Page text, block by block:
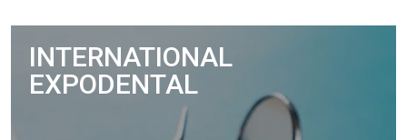
INTERNATIONAL
EXPODENTAL